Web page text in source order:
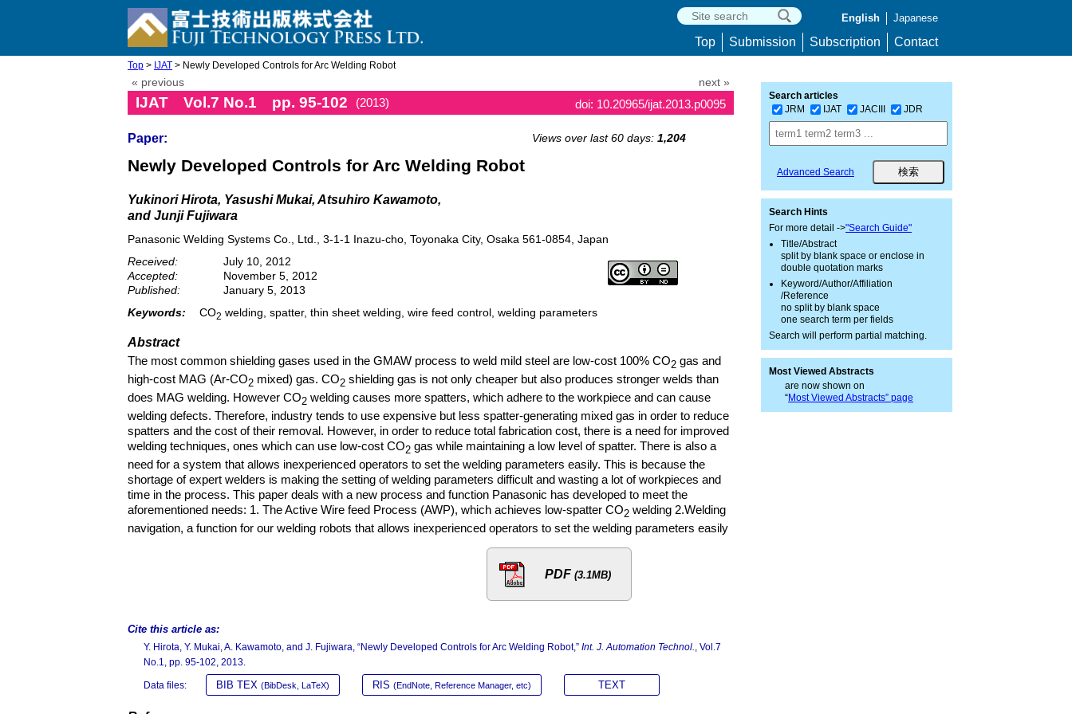
English Japanese
Top Submission Subscription Contact
Top > IJAT > Newly Developed Controls for Arc Welding Robot
« previous next »
IJAT Vol.7 No.1 pp. 95-102 (2013) doi: 10.20965/ijat.2013.p0095
Paper: Views over last 60 days: 1,204
Newly Developed Controls for Arc Welding Robot
Yukinori Hirota, Yasushi Mukai, Atsuhiro Kawamoto,
and Junji Fujiwara
Panasonic Welding Systems Co., Ltd., 3-1-1 Inazu-cho, Toyonaka City, Osaka 561-0854, Japan
Received:
July 10, 2012
Accepted:
November 5, 2012
Published:
January 5, 2013
Keywords:
CO2 welding, spatter, thin sheet welding, wire feed control, welding parameters
Abstract
The most common shielding gases used in the GMAW process to weld mild steel are low-cost 100% CO2 gas and
high-cost MAG (Ar-CO2 mixed) gas. CO2 shielding gas is not only cheaper but also produces stronger welds than
does MAG welding. However CO2 welding causes more spatters, which adhere to the workpiece and can cause
welding defects. Therefore, industry tends to use expensive but less spatter-generating mixed gas in order to reduce
spatters and the cost of their removal. However, in order to reduce total fabrication cost, there is a need for improved
welding techniques, ones which can use low-cost CO2 gas while maintaining a low level of spatter. There is also a
need for a system that allows inexperienced operators to set the welding parameters easily. This is because the
shortage of expert welders is making the setting of welding parameters difficult and wasting a lot of workpieces and
time in the process. This paper deals with a new process and function Panasonic has developed to meet the
aforementioned needs: 1. The Active Wire feed Process (AWP), which achieves low-spatter CO2 welding 2.Welding
navigation, a function for our welding robots that allows inexperienced operators to set the welding parameters easily
PDF (3.1MB)
Cite this article as:
Y. Hirota, Y. Mukai, A. Kawamoto, and J. Fujiwara, “Newly Developed Controls for Arc Welding Robot,” Int. J. Automation Technol., Vol.7
No.1, pp. 95-102, 2013.
Data files: BIB TEX (BibDesk, LaTeX) RIS (EndNote, Reference Manager, etc) TEXT
Search articles
JRM
IJAT JACIII JDR
Advanced Search
Search Hints
For more detail ->"Search Guide"
Title/Abstract
split by blank space or enclose in
double quotation marks
Keyword/Author/Affiliation
/Reference
no split by blank space
one search term per fields
Search will perform partial matching.
Most Viewed Abstracts
are now shown on
“Most Viewed Abstracts” page